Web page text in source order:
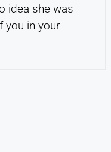
idea she was
you in your